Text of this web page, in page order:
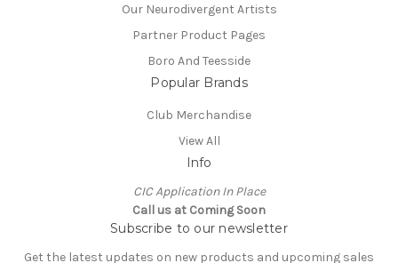
Our Neurodivergent Artists
Partner Product Pages
Boro And Teesside
Popular Brands
Club Merchandise
View All
Info
CIC Application In Place
Call us at Coming Soon
Subscribe to our newsletter
Get the latest updates on new products and upcoming sales